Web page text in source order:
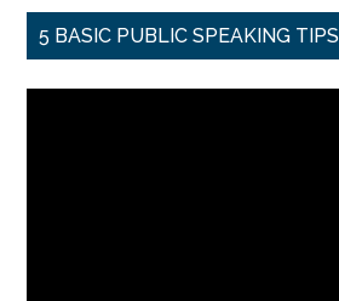
5 BASIC PUBLIC SPEAKING TIPS